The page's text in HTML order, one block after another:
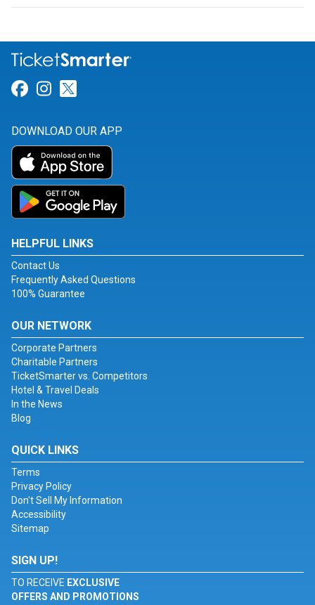
Link for Facebook
Link for Instagram
DOWNLOAD OUR APP
HELPFUL LINKS
Contact Us
Frequently Asked Questions
100% Guarantee
OUR NETWORK
Corporate Partners
Charitable Partners
TicketSmarter vs. Competitors
Hotel & Travel Deals
In the News
Blog
QUICK LINKS
Terms
Privacy Policy
Don't Sell My Information
Accessibility
Sitemap
SIGN UP!
TO RECEIVE EXCLUSIVE
OFFERS AND PROMOTIONS